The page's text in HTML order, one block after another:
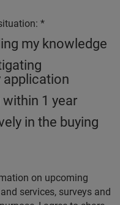
my knowledge
within 1 year
in the buying
on upcoming
services, surveys and